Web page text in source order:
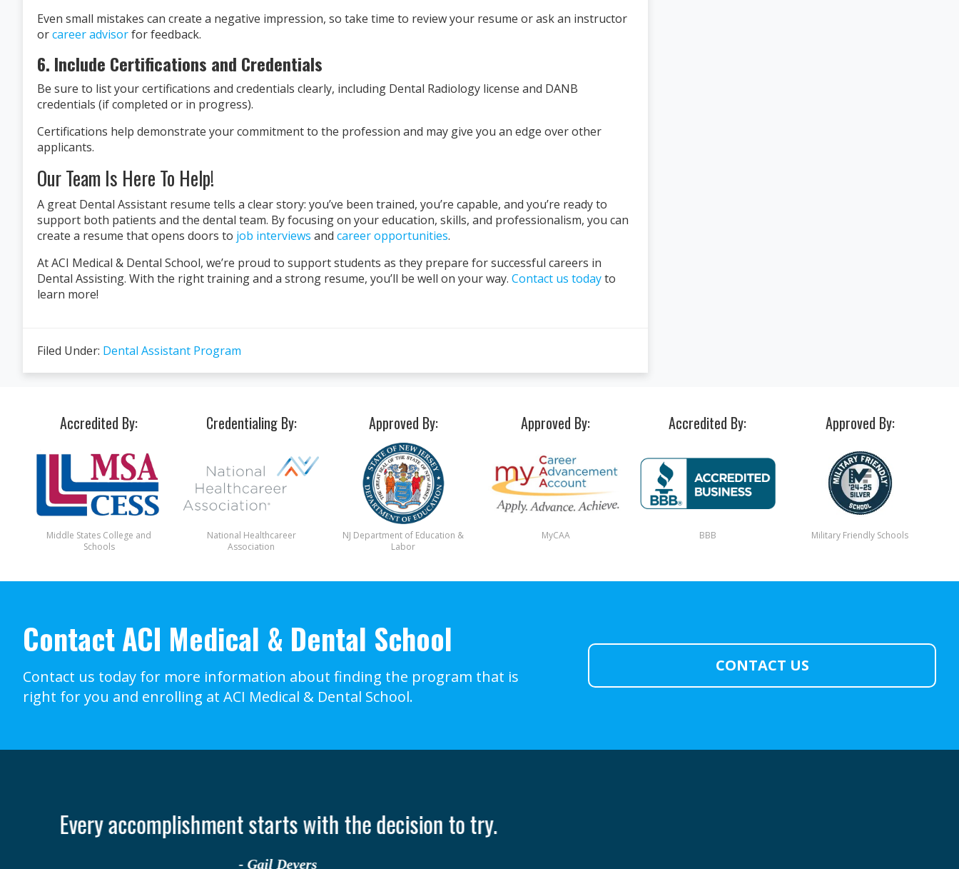
Even small mistakes can create a negative impression, so take time to review your resume or ask an instructor
orcareer advisorfor feedback.
6. Include Certifications and Credentials
Be sure to list your certifications and credentials clearly, including Dental Radiology license and DANB
credentials (if completed or in progress).
Certifications help demonstrate your commitment to the profession and may give you an edge over other
applicants.
Our Team Is Here To Help!
A great Dental Assistant resume tells a clear story: you’ve been trained, you’re capable, and you’re ready to
support both patients and the dental team. By focusing on your education, skills, and professionalism, you can
create a resume that opens doors to job interviews and career opportunities.
At ACI Medical & Dental School, we’re proud to support students as they prepare for successful careers in
Dental Assisting. With the right training and a strong resume, you’ll be well on your way. Contact us todayto
learn more!
Filed Under: Dental Assistant Program
Accredited By:
Middle States College and
Schools
Credentialing By:
National Healthcareer
Association
Approved By:
NJ Department of Education &
Labor
Approved By:
MyCAA
Accredited By:
BBB
Approved By:
Military Friendly Schools
Contact ACI Medical & Dental School
Contact us today for more information about finding the program that is
right for you and enrolling at ACI Medical & Dental School.
CONTACT US
It only takes one person to change your life: YOU